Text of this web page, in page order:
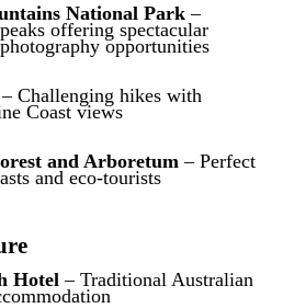
National Park –
offering spectacular
opportunities
– Challenging hikes with
Coast views
and Arboretum – Perfect
and eco-tourists
Hotel – Traditional Australian